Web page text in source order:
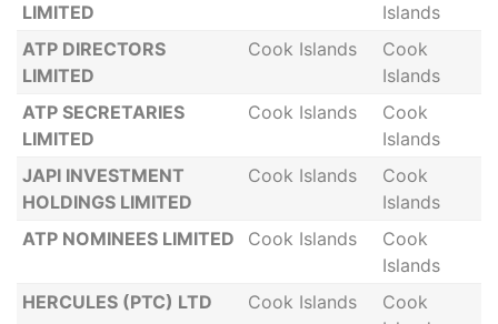
LIMITED
Islands
ATP DIRECTORS
LIMITED
Cook Islands
Cook
Islands
ATP SECRETARIES
LIMITED
Cook Islands
Cook
Islands
JAPI INVESTMENT
HOLDINGS LIMITED
Cook Islands
Cook
Islands
ATP NOMINEES LIMITED
Cook Islands
Cook
Islands
HERCULES (PTC) LTD
Cook Islands
Cook